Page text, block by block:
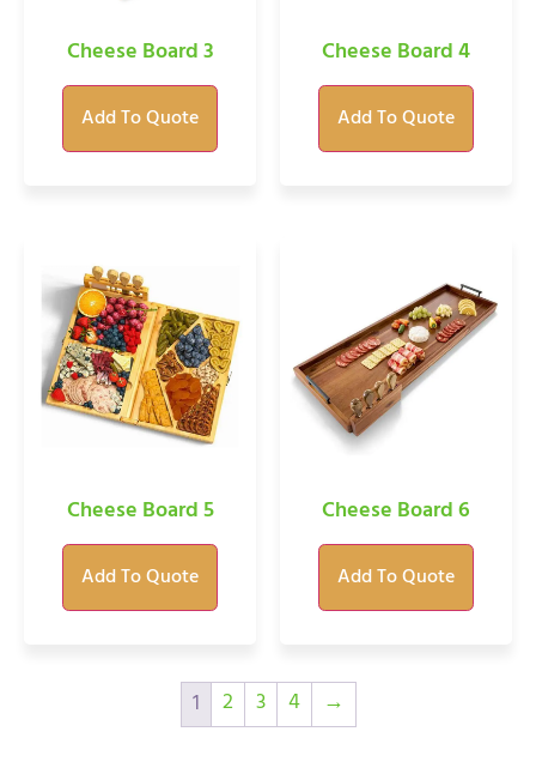
Cheese Board 3
Add To Quote
Cheese Board 4
Add To Quote
Cheese Board 5
Add To Quote
Cheese Board 6
Add To Quote
1 2 3 4 →